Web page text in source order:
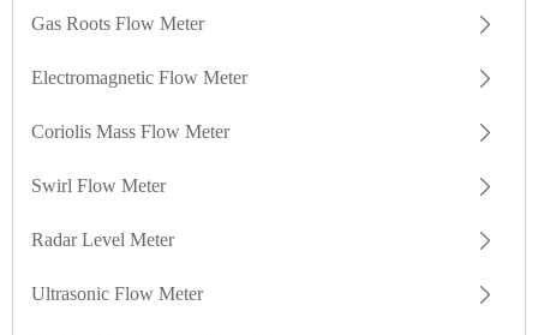
Gas Roots Flow Meter
Electromagnetic Flow Meter
Coriolis Mass Flow Meter
Swirl Flow Meter
Radar Level Meter
Ultrasonic Flow Meter